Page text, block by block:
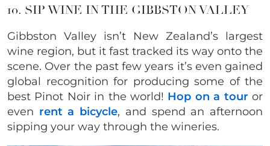
10. SIP WINE IN THE GIBBSTON VALLEY
Gibbston Valley isn’t New Zealand’s largest
wine region, but it fast tracked its way onto the
scene. Over the past few years it’s even gained
global recognition for producing some of the
best Pinot Noir in the world! Hop on a tour or
even rent a bicycle, and spend an afternoon
sipping your way through the wineries.